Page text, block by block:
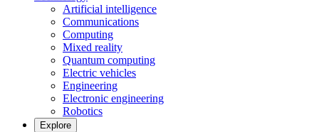
Artificial intelligence
Communications
Computing
Mixed reality
Quantum computing
Electric vehicles
Engineering
Electronic engineering
Robotics
Explore